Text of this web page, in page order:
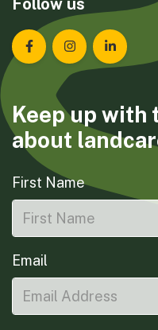
Landcare Tasmania
Landcare
Keep up with
about
First Name
Email